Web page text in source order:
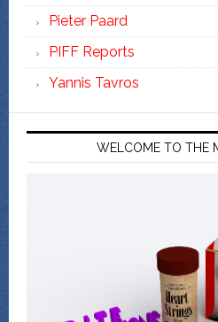
Pieter Paard
PIFF Reports
Yannis Tavros
WELCOME TO THE